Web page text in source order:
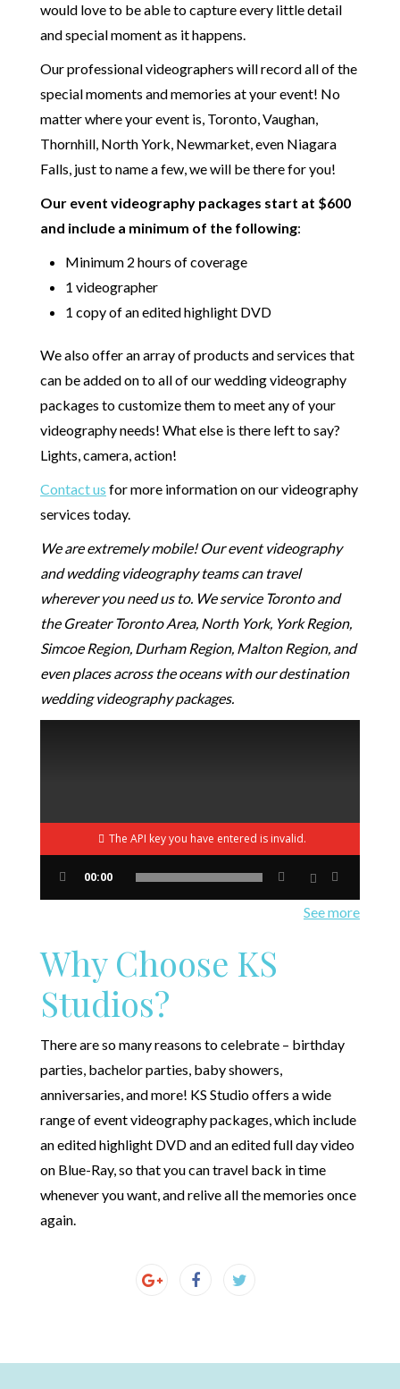
would love to be able to capture every little detail
and special moment as it happens.
Our professional videographers will record all of the
special moments and memories at your event! No
matter where your event is, Toronto, Vaughan,
Thornhill, North York, Newmarket, even Niagara
Falls, just to name a few, we will be there for you!
Our event videography packages start at $600
and include a minimum of the following:
Minimum 2 hours of coverage
1 videographer
1 copy of an edited highlight DVD
We also offer an array of products and services that
can be added on to all of our wedding videography
packages to customize them to meet any of your
videography needs! What else is there left to say?
Lights, camera, action!
Contact us for more information on our videography
services today.
We are extremely mobile! Our event videography
and wedding videography teams can travel
wherever you need us to. We service Toronto and
the Greater Toronto Area, North York, York Region,
Simcoe Region, Durham Region, Malton Region, and
even places across the oceans with our destination
wedding videography packages.
The API key you have entered is invalid.
00:00
See more
Why Choose KS
Studios?
There are so many reasons to celebrate – birthday
parties, bachelor parties, baby showers,
anniversaries, and more! KS Studio offers a wide
range of event videography packages, which include
an edited highlight DVD and an edited full day video
on Blue-Ray, so that you can travel back in time
whenever you want, and relive all the memories once
again.